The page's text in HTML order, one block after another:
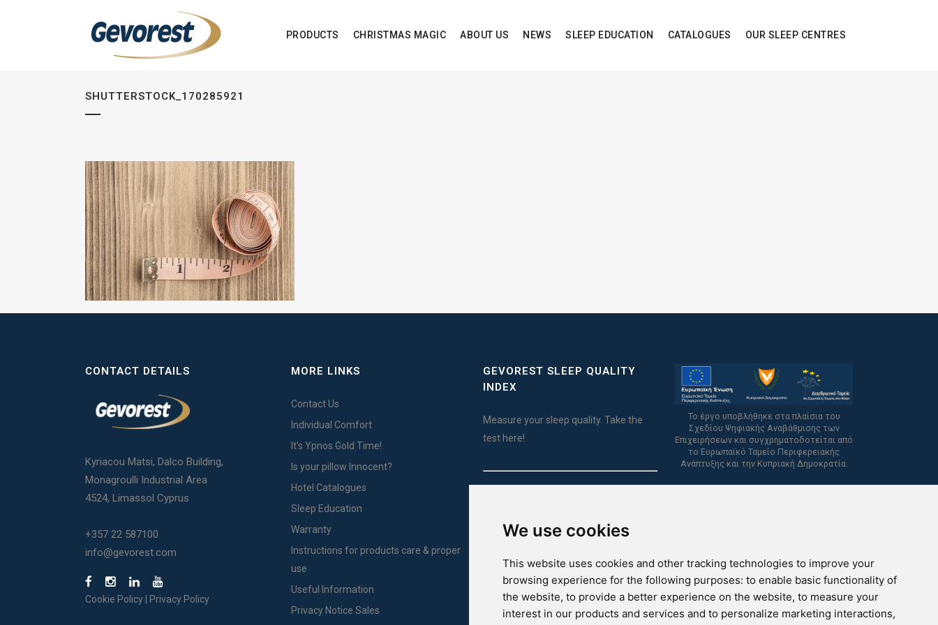
We use cookies
This website uses cookies and other tracking technologies to improve your
browsing experience for the following purposes: to enable basic functionality of
the website, to provide a better experience on the website, to measure your
interest in our products and services and to personalize marketing interactions,
PRODUCTS CHRISTMAS MAGIC ABOUT US NEWS SLEEP EDUCATION CATALOGUES OUR SLEEP CENTRES
SHUTTERSTOCK_170285921
CONTACT DETAILS
Kyriacou Matsi, Dalco Building,
Monagroulli Industrial Area
4524, Limassol Cyprus
+357 22 587100
info@gevorest.com
Cookie Policy Privacy Policy
MORE LINKS
Contact Us
Individual Comfort
It's Ypnos Gold Time!
Is your pillow Innocent?
Hotel Catalogues
Sleep Education
Warranty
Instructions for products care & proper
use
Useful Information
Privacy Notice Sales
GEVOREST SLEEP QUALITY
INDEX
Measure your sleep quality. Take the
test here!
Το έργο υποβλήθηκε στα πλαίσια του
Σχεδίου Ψηφιακής Αναβάθμισης των
Επιχειρήσεων και συγχρηματοδοτείται από
το Ευρωπαϊκό Ταμείο Περιφερειακής
Ανάπτυξης και την Κυπριακή Δημοκρατία.